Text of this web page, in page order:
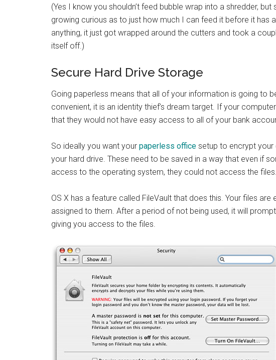
(Yes I know you shouldn’t feed bubble wrap into a shredder, but
growing curious as to just how much I can feed it before it has
anything, it just got wrapped around the cutters and took a
itself off.)
Secure Hard Drive Storage
Going paperless means that all of your information is going to
convenient, it is an identity thief’s dream target. If your
that they would not have easy access to all of your bank
So ideally you want your paperless office setup to encrypt
your hard drive. These need to be saved in a way that even if
access to the operating system, they could not access the files.
OS X has a feature called FileVault that does this. Your files
assigned to them. After a period of not being used, it will
giving you access to the files.